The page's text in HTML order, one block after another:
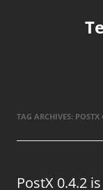
TAG ARCHIVES:
PostX 0.4.2